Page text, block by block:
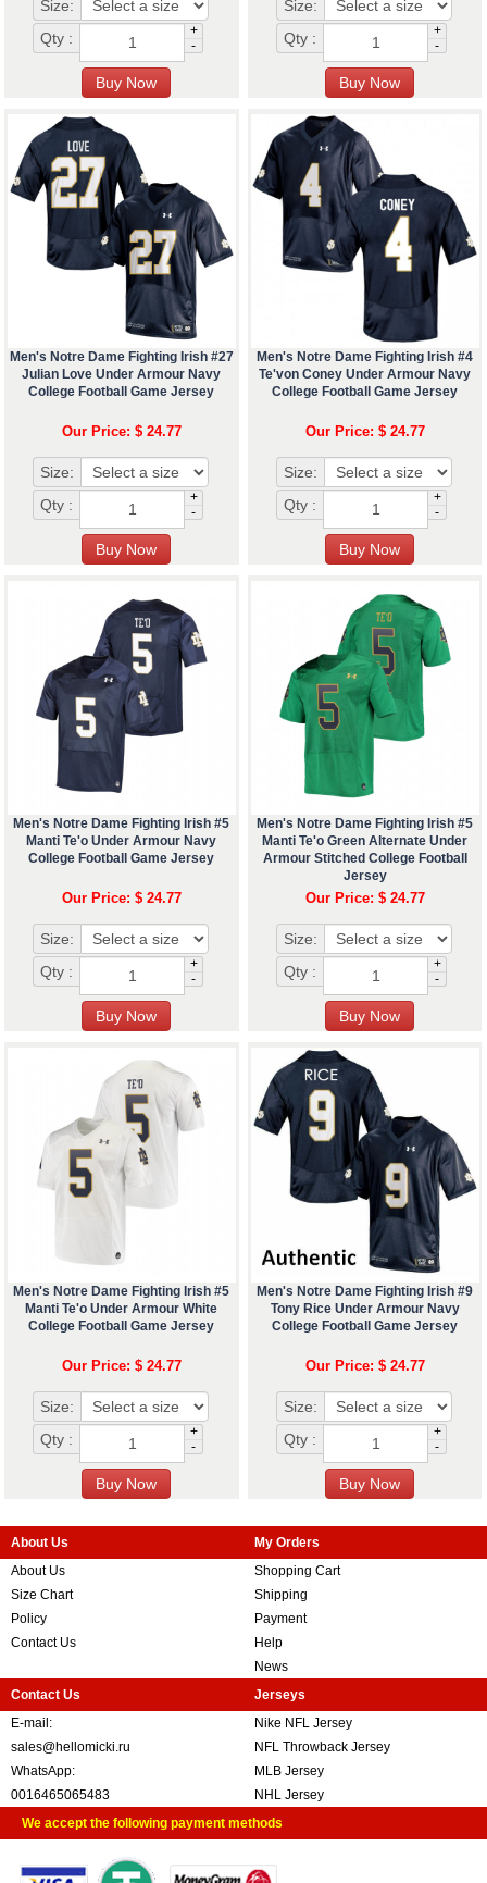
Size:
Qty :
+
-
Size:
Qty :
+
-
Men's Notre Dame Fighting Irish #27
Julian Love Under Armour Navy
College Football Game Jersey
Our Price: $ 24.77
Size:
Qty :
+
-
Men's Notre Dame Fighting Irish #4
Te'von Coney Under Armour Navy
College Football Game Jersey
Our Price: $ 24.77
Size:
Qty :
+
-
Men's Notre Dame Fighting Irish #5
Manti Te'o Under Armour Navy
College Football Game Jersey
Our Price: $ 24.77
Size:
Qty :
+
-
Men's Notre Dame Fighting Irish #5
Manti Te'o Green Alternate Under
Armour Stitched College Football
Jersey
Our Price: $ 24.77
Size:
Qty :
+
-
Men's Notre Dame Fighting Irish #5
Manti Te'o Under Armour White
College Football Game Jersey
Our Price: $ 24.77
Size:
Qty :
+
-
Men's Notre Dame Fighting Irish #9
Tony Rice Under Armour Navy
College Football Game Jersey
Our Price: $ 24.77
Size:
Qty :
+
-
About Us
About Us
Size Chart
Policy
Contact Us
My Orders
Shopping Cart
Shipping
Payment
Help
News
Contact Us
E-mail:
sales@hellomicki.ru
WhatsApp:
0016465065483
Jerseys
Nike NFL Jersey
NFL Throwback Jersey
MLB Jersey
NHL Jersey
We accept the following payment methods